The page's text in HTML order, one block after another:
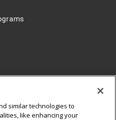
similar technologies to
like enhancing your